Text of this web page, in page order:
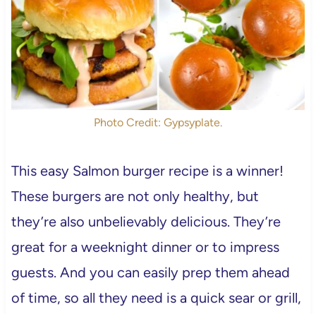
Photo Credit: Gypsyplate.
This easy Salmon burger recipe is a winner!
These burgers are not only healthy, but
they’re also unbelievably delicious. They’re
great for a weeknight dinner or to impress
guests. And you can easily prep them ahead
of time, so all they need is a quick sear or grill,